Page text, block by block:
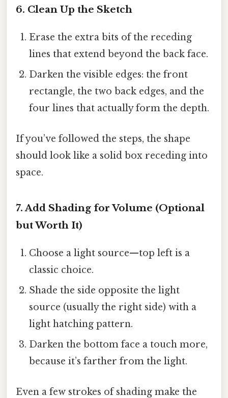
6. Clean Up the Sketch
Erase the extra bits of the receding
lines that extend beyond the back face.
Darken the visible edges: the front
rectangle, the two back edges, and the
four lines that actually form the depth.
If you’ve followed the steps, the shape
should look like a solid box receding into
space.
7. Add Shading for Volume (Optional
but Worth It)
Choose a light source—top left is a
classic choice.
Shade the side opposite the light
source (usually the right side) with a
light hatching pattern.
Darken the bottom face a touch more,
because it’s farther from the light.
Even a few strokes of shading make the